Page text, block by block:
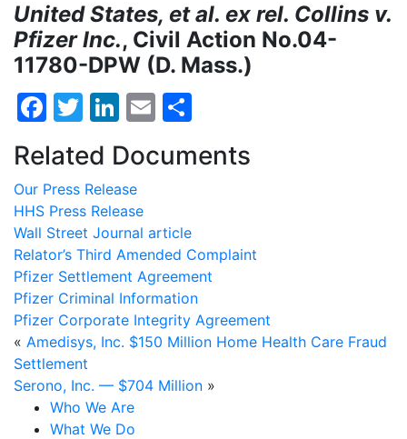
United States, et al. ex rel. Collins v.
Pfizer Inc., Civil Action No.04-
11780-DPW (D. Mass.)
Facebook
Twitter
LinkedIn
Email
Related Documents
Our Press Release
HHS Press Release
Wall Street Journal article
Relator’s Third Amended Complaint
Pfizer Settlement Agreement
Pfizer Criminal Information
Pfizer Corporate Integrity Agreement
« Amedisys, Inc. $150 Million Home Health Care Fraud
Settlement
Serono, Inc. — $704 Million »
Who We Are
What We Do